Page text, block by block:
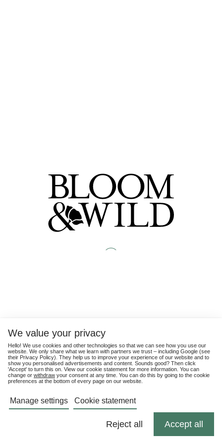
We value your privacy
Hello! We use cookies and other technologies so that we can see how you use our
website. We only share what we learn with partners we trust – including Google (see
their Privacy Policy). They help us to improve your experience of our website and to
show you personalised advertisements and content. Sounds good? Then click
'Accept' to turn this on. View our cookie statement for more information. You can
change or withdraw your consent at any time. You can do this by going to the cookie
preferences at the bottom of every page on our website.
Manage settings Cookie statement
Reject all Accept all